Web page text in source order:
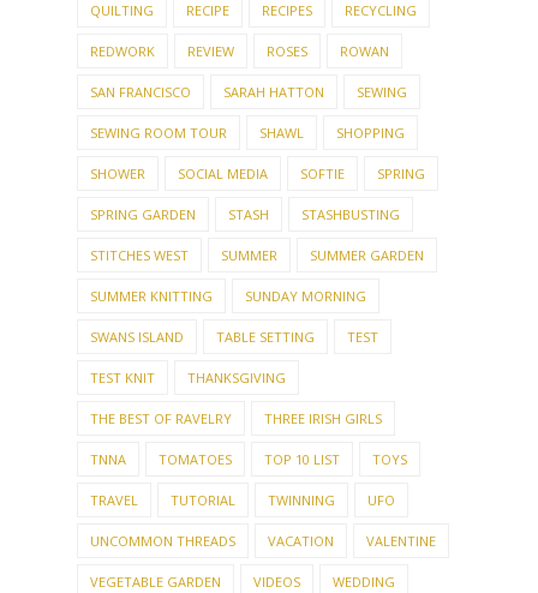
QUILTING RECIPE RECIPES RECYCLING
REDWORK REVIEW ROSES ROWAN
SAN FRANCISCO SARAH HATTON SEWING
SEWING ROOM TOUR SHAWL SHOPPING
SHOWER SOCIAL MEDIA SOFTIE SPRING
SPRING GARDEN STASH STASHBUSTING
STITCHES WEST SUMMER SUMMER GARDEN
SUMMER KNITTING SUNDAY MORNING
SWANS ISLAND TABLE SETTING TEST
TEST KNIT THANKSGIVING
THE BEST OF RAVELRY THREE IRISH GIRLS
TNNA TOMATOES TOP 10 LIST TOYS
TRAVEL TUTORIAL TWINNING UFO
UNCOMMON THREADS VACATION VALENTINE
VEGETABLE GARDEN VIDEOS WEDDING